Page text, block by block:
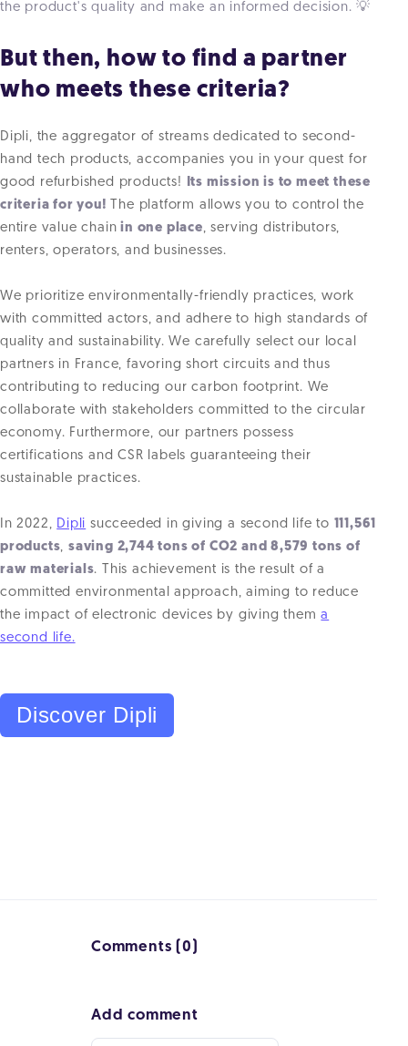
the product's quality and make an informed decision. 💡
But then, how to find a partner
who meets these criteria?
Dipli, the aggregator of streams dedicated to second-
hand tech products, accompanies you in your quest for
good refurbished products! Its mission is to meet these
criteria for you! The platform allows you to control the
entire value chain in one place, serving distributors,
renters, operators, and businesses.
We prioritize environmentally-friendly practices, work
with committed actors, and adhere to high standards of
quality and sustainability. We carefully select our local
partners in France, favoring short circuits and thus
contributing to reducing our carbon footprint. We
collaborate with stakeholders committed to the circular
economy. Furthermore, our partners possess
certifications and CSR labels guaranteeing their
sustainable practices.
In 2022, Dipli succeeded in giving a second life to 111,561
products,saving 2,744 tons of CO2 and 8,579 tons of
raw materials. This achievement is the result of a
committed environmental approach, aiming to reduce
the impact of electronic devices by giving thema
second life.
Discover Dipli
Comments (0)
Add comment